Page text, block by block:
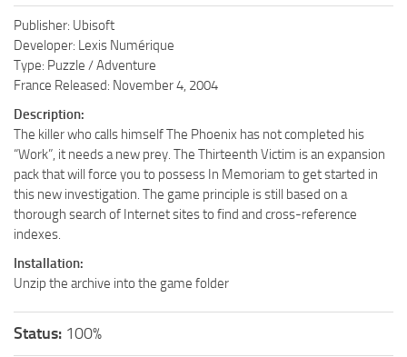
Publisher: Ubisoft
Developer: Lexis Numérique
Type: Puzzle / Adventure
France Released: November 4, 2004
Description:
The killer who calls himself The Phoenix has not completed his
“Work”, it needs a new prey. The Thirteenth Victim is an expansion
pack that will force you to possess In Memoriam to get started in
this new investigation. The game principle is still based on a
thorough search of Internet sites to find and cross-reference
indexes.
Installation:
Unzip the archive into the game folder
Status: 100%